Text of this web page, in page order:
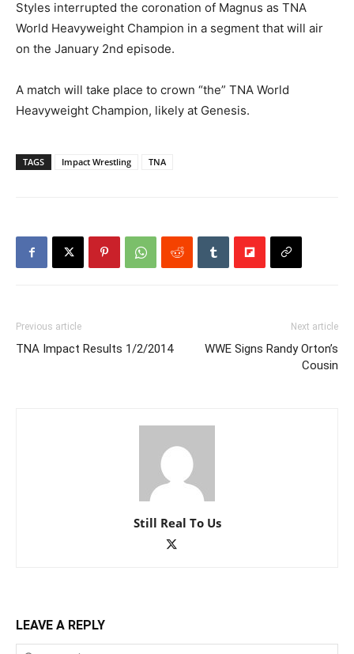
Styles interrupted the coronation of Magnus as TNA
World Heavyweight Champion in a segment that will air
on the January 2nd episode.
A match will take place to crown “the” TNA World
Heavyweight Champion, likely at Genesis.
TAGS Impact Wrestling TNA
Previous article
TNA Impact Results 1/2/2014
Next article
WWE Signs Randy Orton’s
Cousin
Still Real To Us
LEAVE A REPLY